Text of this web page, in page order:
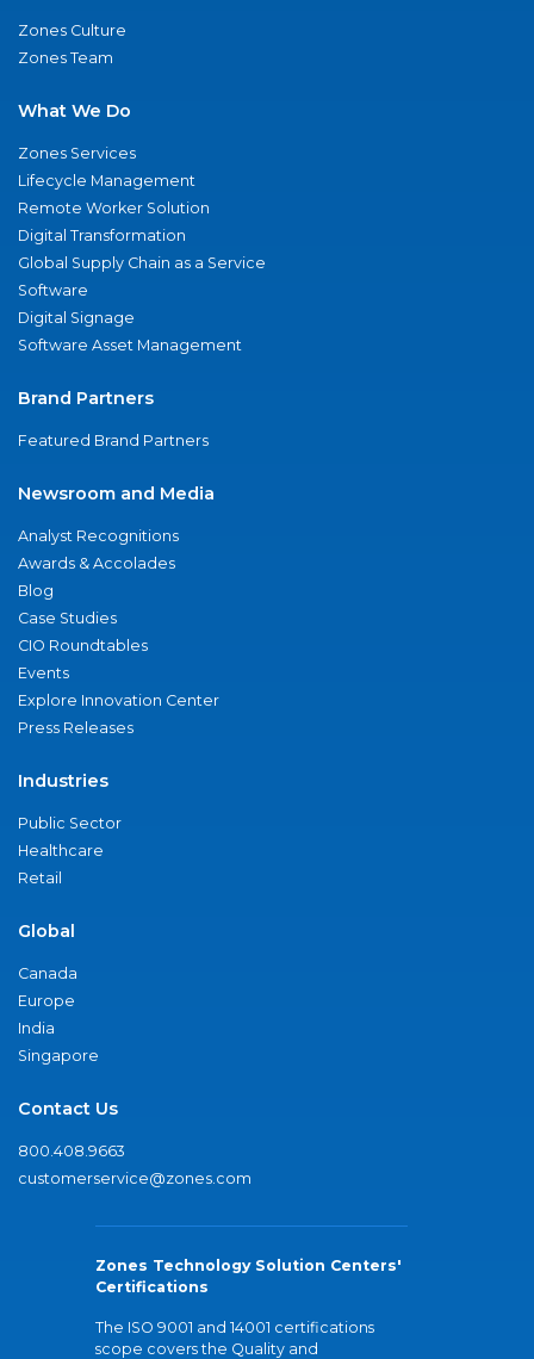
Zones Culture
Zones Team
What We Do
Zones Services
Lifecycle Management
Remote Worker Solution
Digital Transformation
Global Supply Chain as a Service
Software
Digital Signage
Software Asset Management
Brand Partners
Featured Brand Partners
Newsroom and Media
Analyst Recognitions
Awards & Accolades
Blog
Case Studies
CIO Roundtables
Events
Explore Innovation Center
Press Releases
Industries
Public Sector
Healthcare
Retail
Global
Canada
Europe
India
Singapore
Contact Us
800.408.9663
customerservice@zones.com
Zones Technology Solution Centers'
Certifications
The ISO 9001 and 14001 certifications
scope covers the Quality and